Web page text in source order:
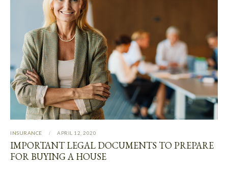
INSURANCE APRIL 12, 2020
IMPORTANT LEGAL DOCUMENTS TO PREPARE
FOR BUYING A HOUSE